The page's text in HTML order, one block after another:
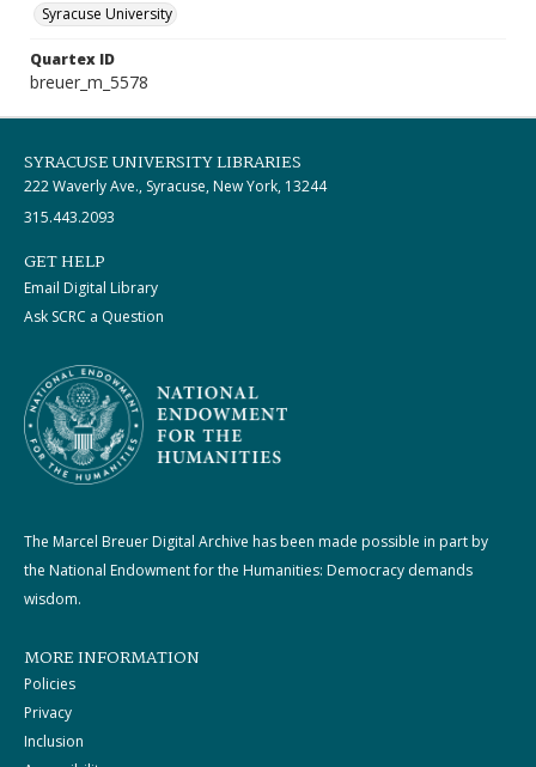
Syracuse University
Quartex ID
breuer_m_5578
SYRACUSE UNIVERSITY LIBRARIES
222 Waverly Ave., Syracuse, New York, 13244
315.443.2093
GET HELP
Email Digital Library
Ask SCRC a Question
The Marcel Breuer Digital Archive has been made possible in part by
the National Endowment for the Humanities: Democracy demands
wisdom.
MORE INFORMATION
Policies
Privacy
Inclusion